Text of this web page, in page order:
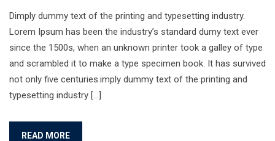
Dimply dummy text of the printing and typesetting industry.
Lorem Ipsum has been the industry’s standard dumy text ever
since the 1500s, when an unknown printer took a galley of type
and scrambled it to make a type specimen book. It has survived
not only five centuries.imply dummy text of the printing and
typesetting industry […]
READ MORE